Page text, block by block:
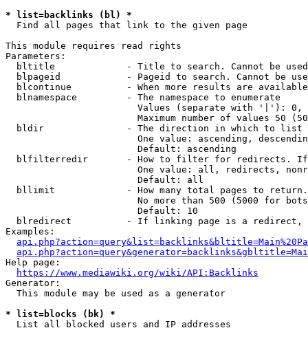
* list=backlinks (bl) *
  Find all pages that link to the given page
This module requires read rights
Parameters:
bltitle             - Title to search. Cannot be
blpageid            - Pageid to search. Cannot be
blcontinue          - When more results are
  blnamespace         - The namespace to enumerate
Values (separate with '|'):
Maximum number of values 50
  bldir               - The direction in which to list
One value: ascending,
                        Default: ascending
blfilterredir       - How to filter for redirects.
One value: all, redirects,
                        Default: all
bllimit             - How many total pages to
No more than 500 (5000 for
                        Default: 10
blredirect          - If linking page is a
Examples:
Help page:
https://www.mediawiki.org/wiki/API:Backlinks
Generator:
  This module may be used as a generator
* list=blocks (bk) *
  List all blocked users and IP addresses